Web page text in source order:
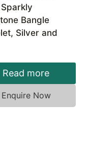
Bangle
Silver and
Read more
Enquire Now